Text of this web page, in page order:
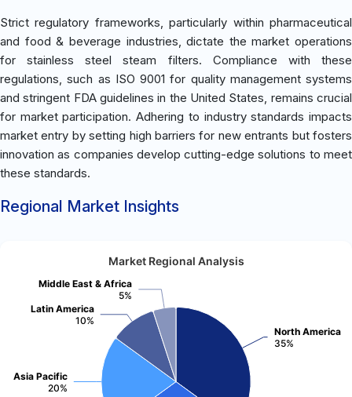
Strict regulatory frameworks, particularly within pharmaceutical
and food & beverage industries, dictate the market operations
for stainless steel steam filters. Compliance with these
regulations, such as ISO 9001 for quality management systems
and stringent FDA guidelines in the United States, remains crucial
for market participation. Adhering to industry standards impacts
market entry by setting high barriers for new entrants but fosters
innovation as companies develop cutting-edge solutions to meet
these standards.
Regional Market Insights
Market Regional Analysis
North America
35%
Asia Pacific
20%
Latin America
10%
Middle East & Africa
5%